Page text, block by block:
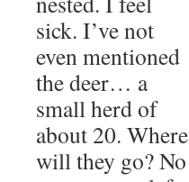
sick. I’ve not
even mentioned
the deer… a
small herd of
about 20. Where
will they go? No